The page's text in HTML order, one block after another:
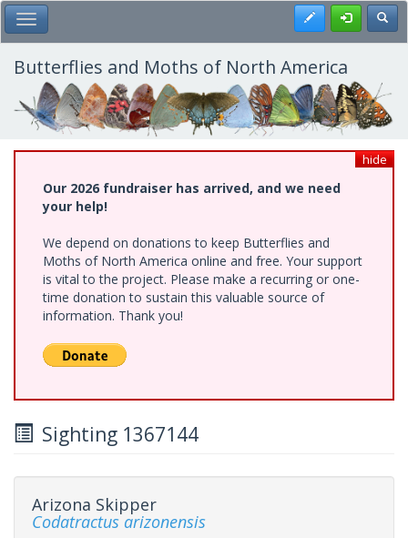
Skip
to
main
content
Toggle Main Menu Register
Butterflies and Moths of North America
hide
Our 2026 fundraiser has arrived, and we need
your help!
We depend on donations to keep Butterflies and
Moths of North America online and free. Your support
is vital to the project. Please make a recurring or one-
time donation to sustain this valuable source of
information. Thank you!
Sighting 1367144
Arizona Skipper
Codatractus arizonensis